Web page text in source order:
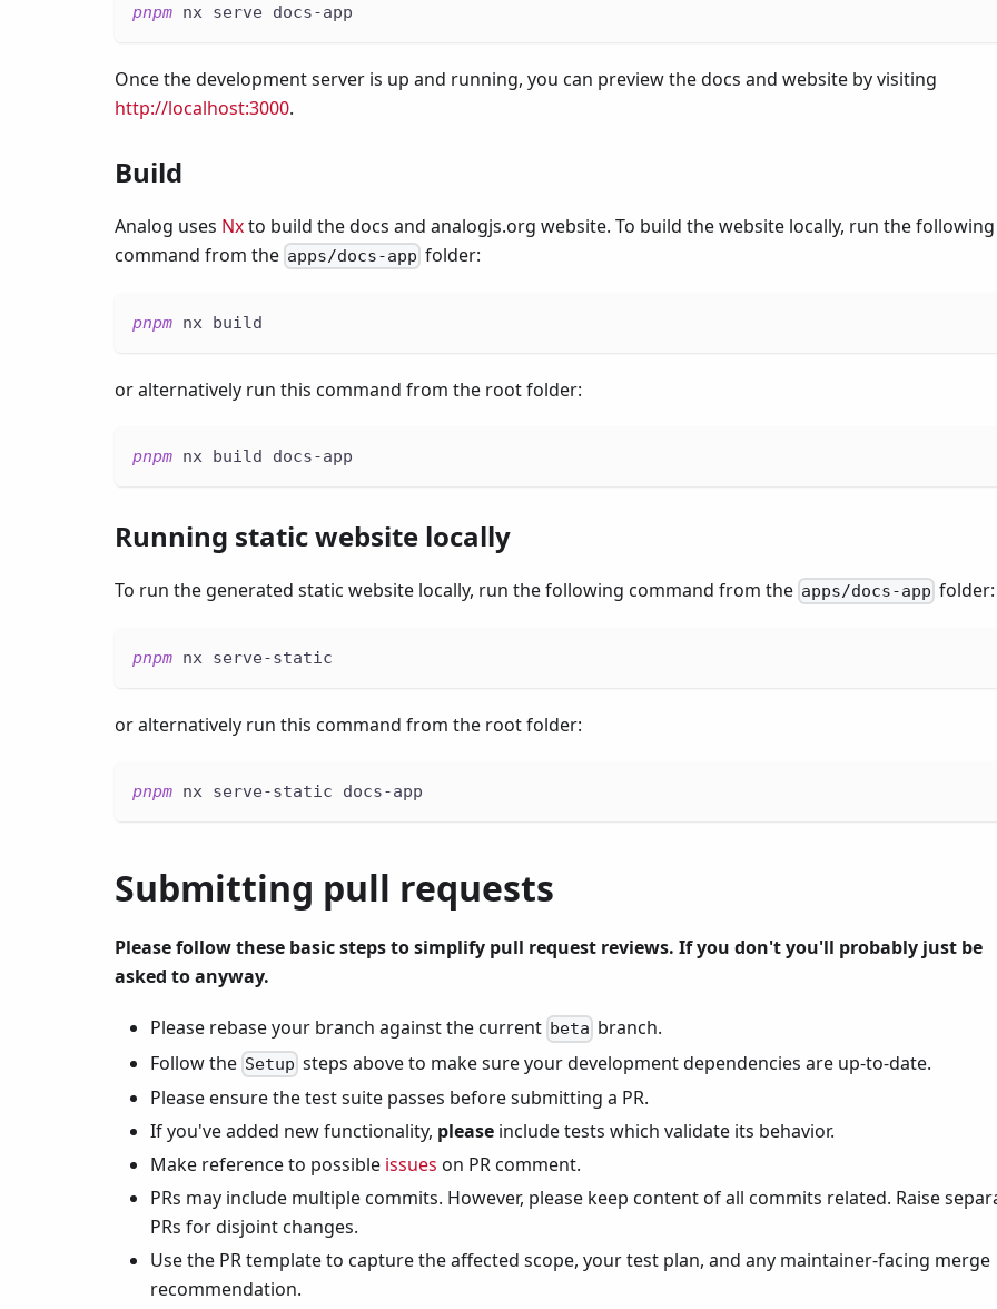
pnpm nx serve docs-app
Once the development server is up and running, you can preview the docs and website by visiting
http://localhost:3000.
Build
Analog uses Nxto build the docs and analogjs.org website. To build the website locally, run the following
command from the apps/docs-app folder:
pnpm nx build
or alternatively run this command from the root folder:
pnpm nx build docs-app
Running static website locally
To run the generated static website locally, run the following command from the apps/docs-app folder:
pnpm nx serve-static
or alternatively run this command from the root folder:
pnpm nx serve-static docs-app
Submitting pull requests
Please follow these basic steps to simplify pull request reviews. If you don't you'll probably just be
asked to anyway.
Please rebase your branch against the current beta branch.
Follow the Setup steps above to make sure your development dependencies are up-to-date.
Please ensure the test suite passes before submitting a PR.
If you've added new functionality, please include tests which validate its behavior.
Make reference to possible issues on PR comment.
PRs may include multiple commits. However, please keep content of all commits related. Raise
PRs for disjoint changes.
Use the PR template to capture the affected scope, your test plan, and any maintainer-facing merge
recommendation.